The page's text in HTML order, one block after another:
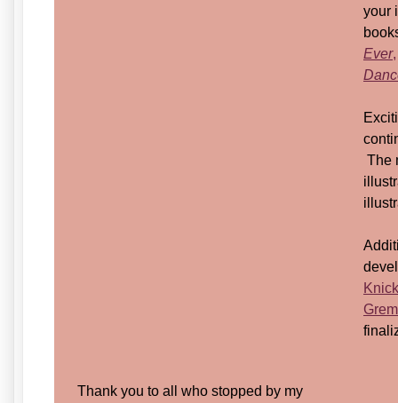
your
Ever,
The
Thank you to all who stopped by my